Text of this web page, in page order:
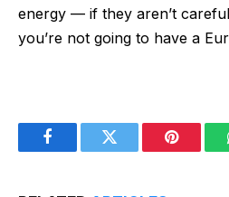
energy — if they aren’t
you’re not going to have a
FacebookTwitter Pinterest